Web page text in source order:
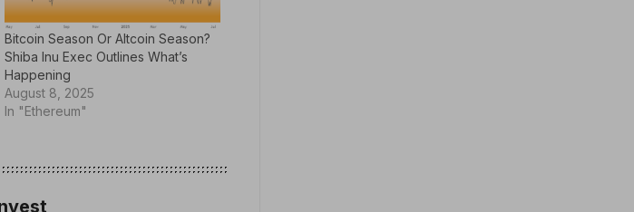
Bitcoin Season Or Altcoin Season?
Shiba Inu Exec Outlines What’s
Happening
August 8, 2025
In "Ethereum"